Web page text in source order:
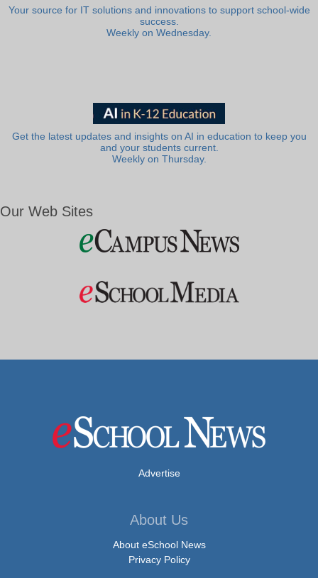
Your source for IT solutions and innovations to support school-wide
success.
Weekly on Wednesday.
Get the latest updates and insights on AI in education to keep you
and your students current.
Weekly on Thursday.
Our Web Sites
Advertise
About Us
About eSchool News
Privacy Policy